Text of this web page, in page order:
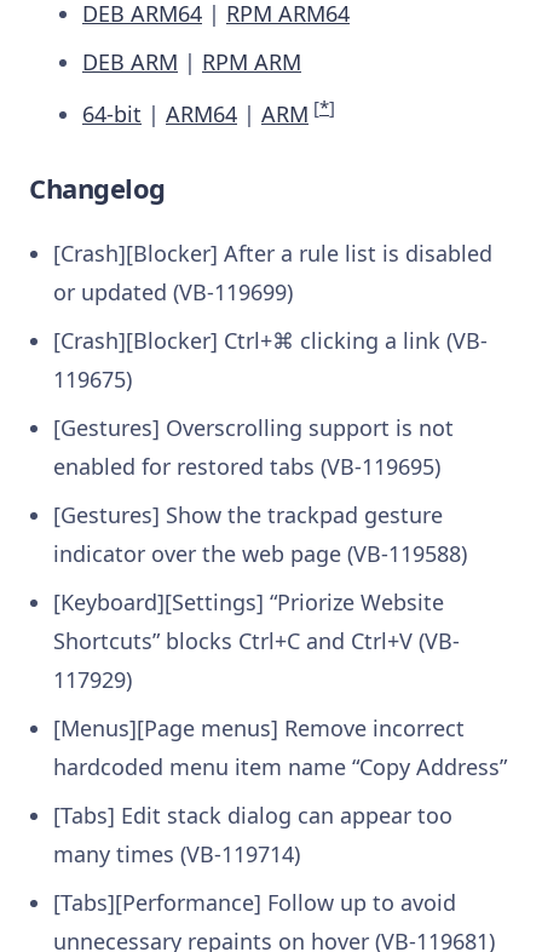
DEB ARM64 | RPM ARM64
DEB ARM | RPM ARM
64-bit | ARM64 | ARM [*]
Changelog
[Crash][Blocker] After a rule list is disabled
or updated (VB-119699)
[Crash][Blocker] Ctrl+⌘ clicking a link (VB-
119675)
[Gestures] Overscrolling support is not
enabled for restored tabs (VB-119695)
[Gestures] Show the trackpad gesture
indicator over the web page (VB-119588)
[Keyboard][Settings] “Priorize Website
Shortcuts” blocks Ctrl+C and Ctrl+V (VB-
117929)
[Menus][Page menus] Remove incorrect
hardcoded menu item name “Copy Address”
[Tabs] Edit stack dialog can appear too
many times (VB-119714)
[Tabs][Performance] Follow up to avoid
unnecessary repaints on hover (VB-119681)